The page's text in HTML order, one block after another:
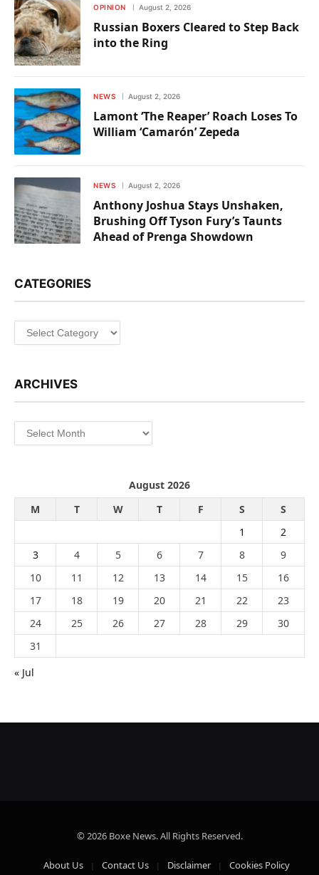
OPINION August 2, 2026
Russian Boxers Cleared to Step Back
into the Ring
NEWS August 2, 2026
Lamont ‘The Reaper’ Roach Loses To
William ‘Camarón’ Zepeda
NEWS August 2, 2026
Anthony Joshua Stays Unshaken,
Brushing Off Tyson Fury’s Taunts
Ahead of Prenga Showdown
CATEGORIES
Categories
ARCHIVES
Archives
August 2026
M
T W T F S
S
1
2
3
4 5 6 7 8
9
10
11 12 13 14 15
16
17
18 19 20 21 22
23
24
25 26 27 28 29
30
31
« Jul
© 2026 Boxe News. All Rights Reserved.
About Us Contact Us Disclaimer Cookies Policy